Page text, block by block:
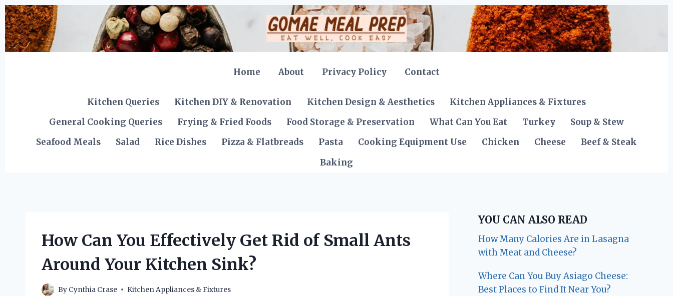
Skip
to
content
Home About Privacy Policy Contact
Kitchen Queries Kitchen DIY & Renovation Kitchen Design & Aesthetics
Kitchen Appliances & Fixtures
General Cooking Queries
Frying & Fried Foods Food Storage & Preservation What Can You Eat Turkey
Soup & Stew
Seafood Meals
Salad Rice Dishes Pizza & Flatbreads Pasta Cooking Equipment Use Chicken Cheese
Beef & Steak
Baking
How Can You Effectively Get Rid of Small Ants
Around Your Kitchen Sink?
By Cynthia Crase Kitchen Appliances & Fixtures
YOU CAN ALSO READ
How Many Calories Are in Lasagna
with Meat and Cheese?
Where Can You Buy Asiago Cheese:
Best Places to Find It Near You?